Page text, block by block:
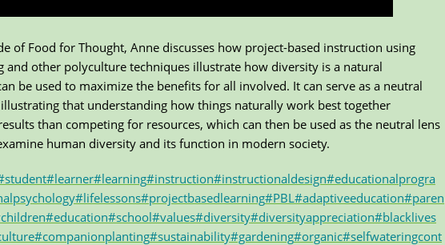
of Food for Thought, Anne discusses how project-based instruction using
and other polyculture techniques illustrate how diversity is a natural
be used to maximize the benefits for all involved. It can serve as a neutral
that understanding how things naturally work best together
than competing for resources, which can then be used as the neutral lens
human diversity and its function in modern society.
#learner#learning#instruction#instructionaldesign#educationalprogra
#lifelessons#projectbasedlearning#PBL#adaptiveeducation#paren
#education#school#values#diversity#diversityappreciation#blacklives
#companionplanting#sustainability#gardening#organic#selfwateringcont